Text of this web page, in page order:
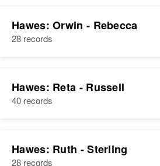
Hawes: Orwin - Rebecca
28 records
Hawes: Reta - Russell
40 records
Hawes: Ruth - Sterling
28 records